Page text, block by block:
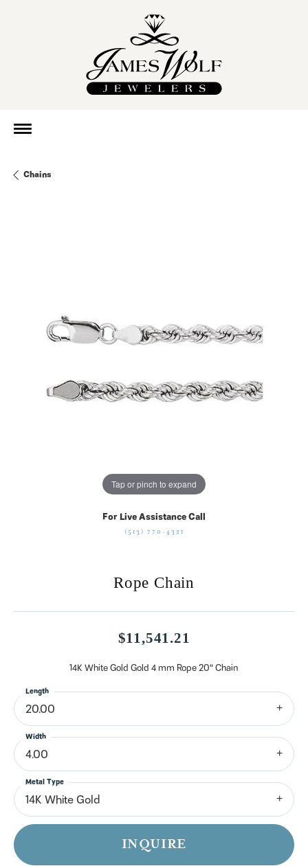
Chains
Tap or pinch to expand
For Live Assistance Call
(513) 770-4321
Rope Chain
$11,541.21
14K White Gold Gold 4 mm Rope 20" Chain
20.00
Length
4.00
Width
14K White Gold
Metal Type
INQUIRE